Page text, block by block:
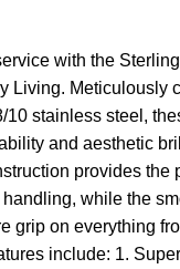
with the
Living. Meticulously
10 stainless steel,
and aesthetic
provides the
while the
grip on everything
include: 1.